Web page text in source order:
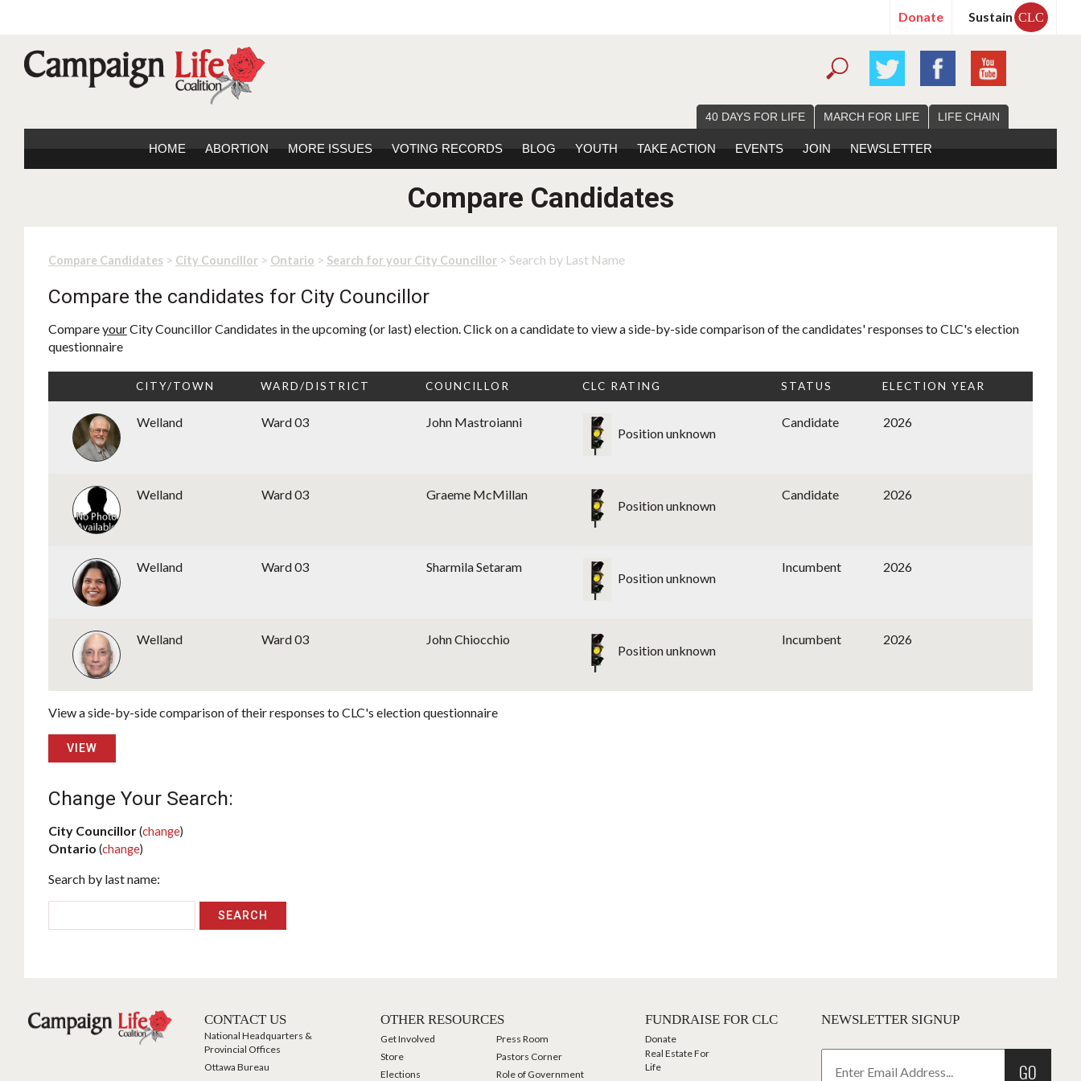
Donate Sustain CLC
40 DAYS FOR LIFE MARCH FOR LIFE LIFE CHAIN
HOME ABORTION MORE ISSUES VOTING RECORDS BLOG YOUTH TAKE ACTION EVENTS JOIN NEWSLETTER
Compare Candidates
Compare Candidates > City Councillor > Ontario > Search for your City Councillor > Search by Last Name
Compare the candidates for City Councillor
CompareyourCity Councillor Candidates in the upcoming (or last) election. Click on a candidate to view a side-by-side comparison of the candidates' responses to CLC's election
questionnaire
CITY/TOWN WARD/DISTRICT COUNCILLOR CLC RATING STATUS ELECTION YEAR
Welland Ward 03 John Mastroianni
Position unknown
Candidate 2026
Welland Ward 03 Graeme McMillan
Position unknown
Candidate 2026
Welland Ward 03 Sharmila Setaram
Position unknown
Incumbent 2026
Welland Ward 03 John Chiocchio
Position unknown
Incumbent 2026
View a side-by-side comparison of their responses to CLC's election questionnaire
VIEW
Change Your Search:
City Councillor(change)
Ontario (change)
Search by last name:
CONTACT US
National Headquarters &
Provincial Offices
Ottawa Bureau
OTHER RESOURCES
Get Involved
Press Room
Store
Pastors Corner
Elections
Role of Government
FUNDRAISE FOR CLC
Donate
Real Estate For
Life
NEWSLETTER SIGNUP
GO